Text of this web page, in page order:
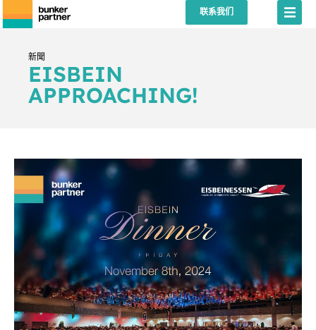
联系我们
新聞
EISBEIN
APPROACHING!